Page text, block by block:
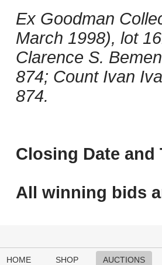
Ex Goodman
March 1998), lot
Clarence S.
874; Count Ivan
874.
Closing Date and
All winning bids
HOME SHOP AUCTIONS